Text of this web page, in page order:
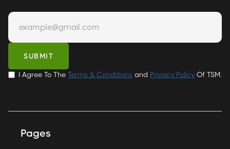
I Agree To The Terms & Conditions and Privacy Policy Of TSM.
Pages